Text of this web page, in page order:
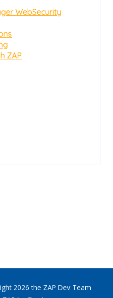
WebSecurity
ZAP
2026 the ZAP Dev Team